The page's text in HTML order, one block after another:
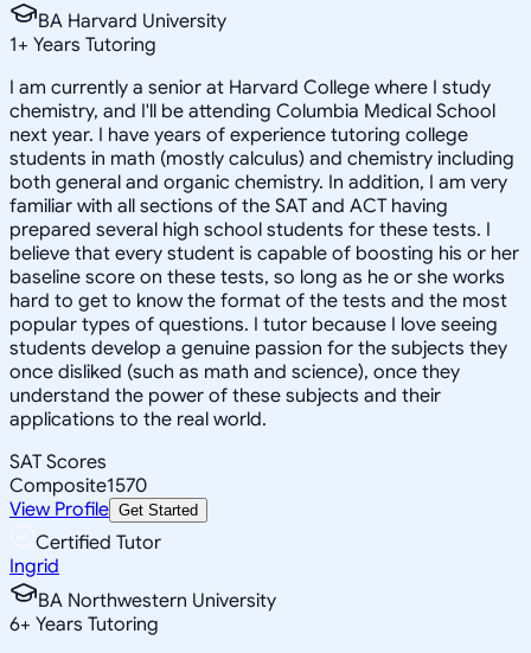
BA Harvard University
1+ Years Tutoring
I am currently a senior at Harvard College where I study
chemistry, and I'll be attending Columbia Medical School
next year. I have years of experience tutoring college
students in math (mostly calculus) and chemistry including
both general and organic chemistry. In addition, I am very
familiar with all sections of the SAT and ACT having
prepared several high school students for these tests. I
believe that every student is capable of boosting his or her
baseline score on these tests, so long as he or she works
hard to get to know the format of the tests and the most
popular types of questions. I tutor because I love seeing
students develop a genuine passion for the subjects they
once disliked (such as math and science), once they
understand the power of these subjects and their
applications to the real world.
SAT Scores
Composite1570
View Profile Get Started
Certified Tutor
Ingrid
BA Northwestern University
6+ Years Tutoring